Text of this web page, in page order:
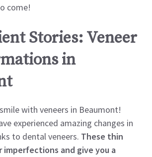
come!
Stories: Veneer
in
with veneers in Beaumont!
experienced amazing changes in
to dental veneers. These thin
imperfections and give you a